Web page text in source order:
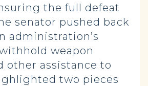
the full defeat
senator pushed back
administration’s
weapon
other assistance to
two pieces